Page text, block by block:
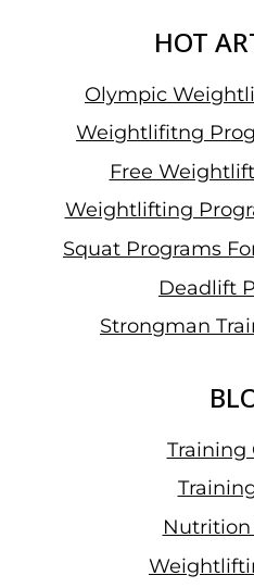
HOT
Olympic
Weightlifitng
Free
Weightlifting
Squat Programs
Deadlift
Strongman
Training
Nutrition